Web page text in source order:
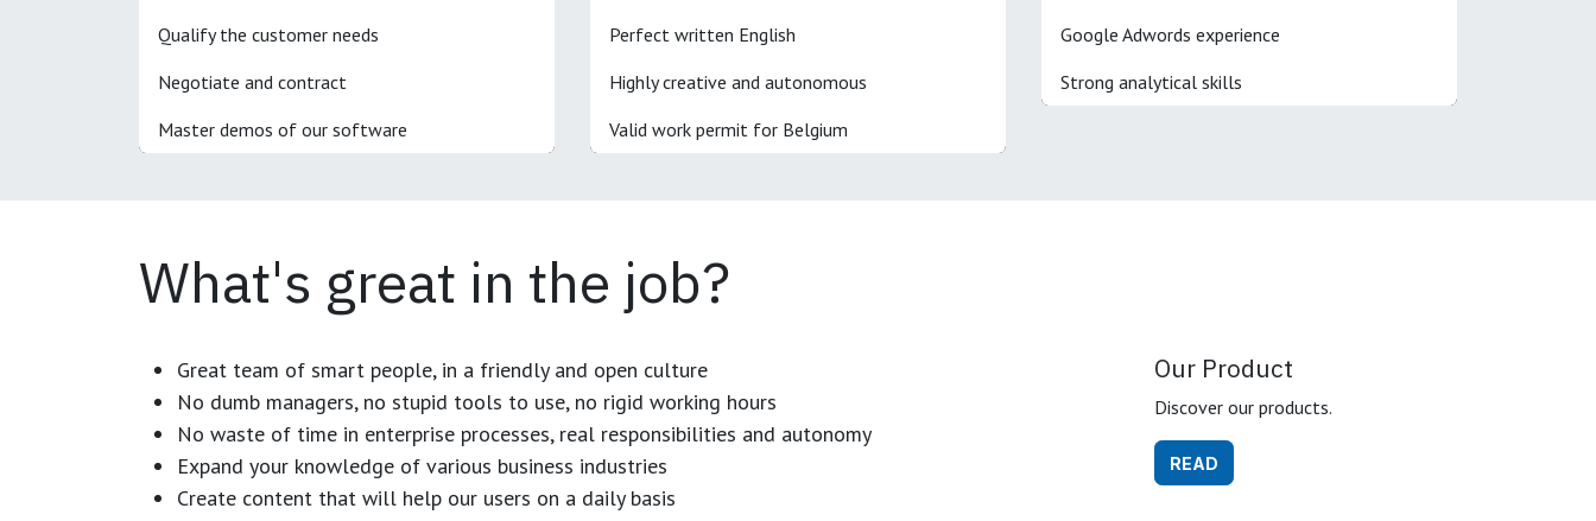
Qualify the customer needs
Negotiate and contract
Master demos of our software
Perfect written English
Highly creative and autonomous
Valid work permit for Belgium
Google Adwords experience
Strong analytical skills
What's great in the job?
Great team of smart people, in a friendly and open culture
No dumb managers, no stupid tools to use, no rigid working hours
No waste of time in enterprise processes, real responsibilities and autonomy
Expand your knowledge of various business industries
Create content that will help our users on a daily basis
Our Product
Discover our products.
READ